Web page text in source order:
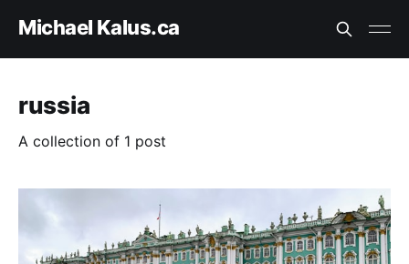
Michael Kalus.ca
russia
A collection of 1 post